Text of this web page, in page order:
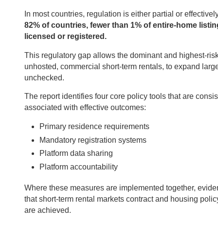
In most countries, regulation is either partial or
82% of countries, fewer than 1% of entire-home
licensed or registered.
This regulatory gap allows the dominant and highest-
unhosted, commercial short-term rentals, to expand
unchecked.
The report identifies four core policy tools that are
associated with effective outcomes:
Primary residence requirements
Mandatory registration systems
Platform data sharing
Platform accountability
Where these measures are implemented together,
that short-term rental markets contract and housing
are achieved.